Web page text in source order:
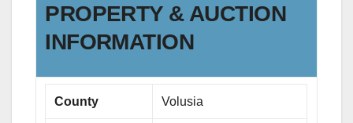
PROPERTY & AUCTION
INFORMATION
County Volusia